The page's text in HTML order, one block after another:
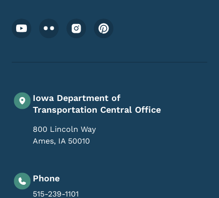
Footer Social Media Menu
Iowa Department of
Transportation Central Office
800 Lincoln Way
Ames, IA 50010
Phone
515-239-1101